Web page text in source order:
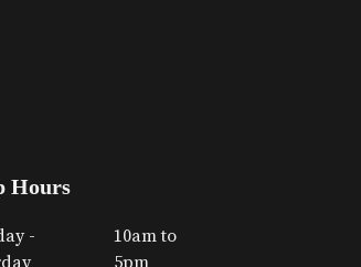
Hours
-
10am to